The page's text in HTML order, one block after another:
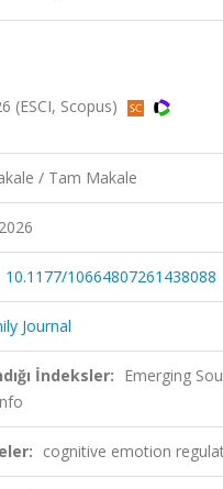
(ESCI, Scopus)
/ Tam Makale
2026
10.1177/10664807261438088
Journal
İndeksler: Emerging
cognitive emotion